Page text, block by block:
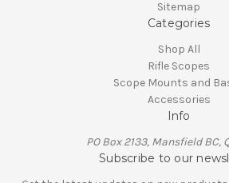
Sitemap
Categories
Shop All
Rifle Scopes
Scope Mounts and
Accessories
Info
PO Box 2133, Mansfield BC,
Subscribe to our